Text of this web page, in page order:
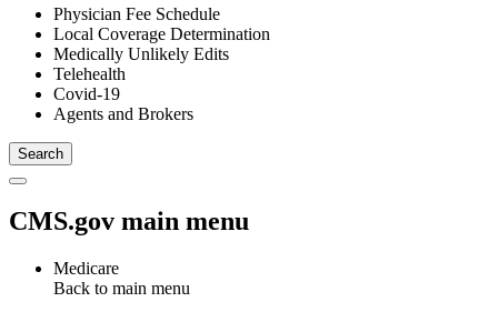
Physician Fee Schedule
Local Coverage Determination
Medically Unlikely Edits
Telehealth
Covid-19
Agents and Brokers
CMS.gov main menu
Medicare
Back to main menu